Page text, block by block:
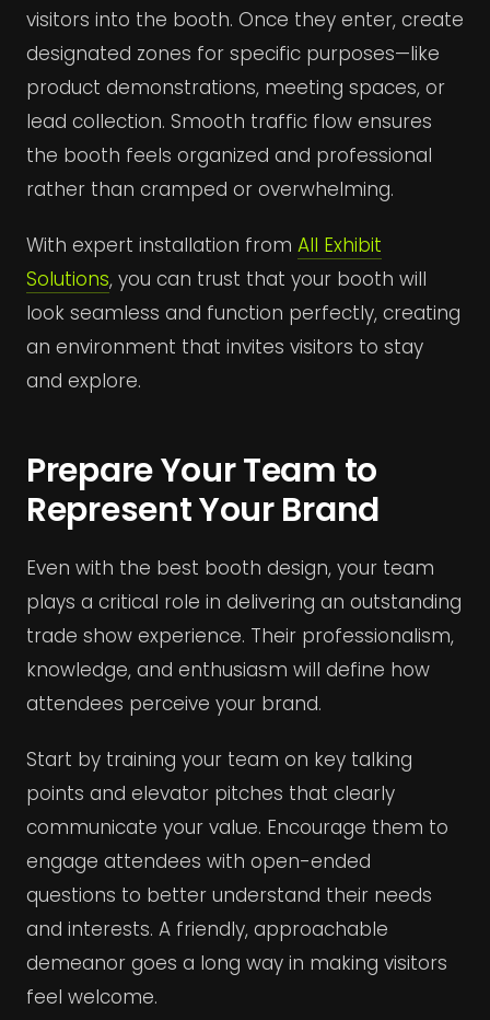
visitors into the booth. Once they enter, create
designated zones for specific purposes—like
product demonstrations, meeting spaces, or
lead collection. Smooth traffic flow ensures
the booth feels organized and professional
rather than cramped or overwhelming.
With expert installation from All Exhibit
Solutions, you can trust that your booth will
look seamless and function perfectly, creating
an environment that invites visitors to stay
and explore.
Prepare Your Team to
Represent Your Brand
Even with the best booth design, your team
plays a critical role in delivering an outstanding
trade show experience. Their professionalism,
knowledge, and enthusiasm will define how
attendees perceive your brand.
Start by training your team on key talking
points and elevator pitches that clearly
communicate your value. Encourage them to
engage attendees with open-ended
questions to better understand their needs
and interests. A friendly, approachable
demeanor goes a long way in making visitors
feel welcome.